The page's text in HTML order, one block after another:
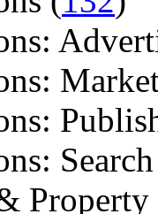
Property